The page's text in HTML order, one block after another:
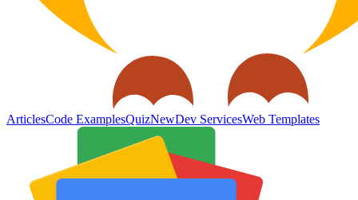
ArticlesCode ExamplesQuizNewDev ServicesWeb Templates